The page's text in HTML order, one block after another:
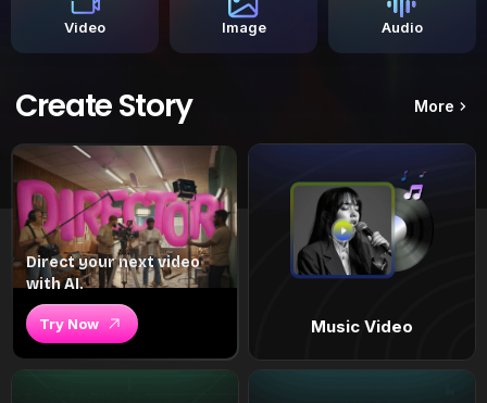
Video Image Audio
Create Story More
Direct your next video
with AI.
Try Now Music Video